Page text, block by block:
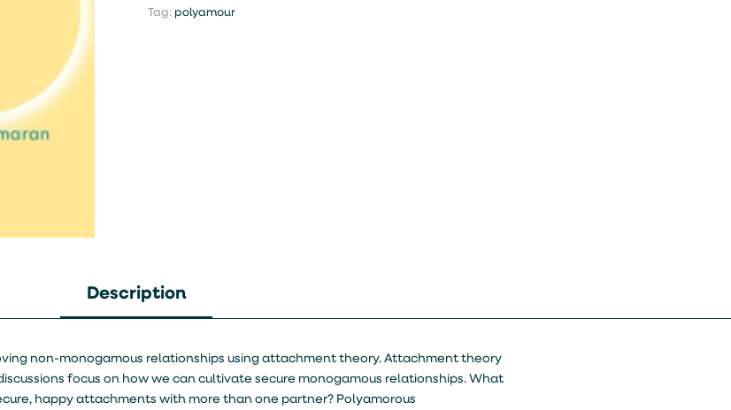
Tag: polyamour
Description
non-monogamous relationships using attachment theory. Attachment theory
focus on how we can cultivate secure monogamous relationships. What
happy attachments with more than one partner? Polyamorous